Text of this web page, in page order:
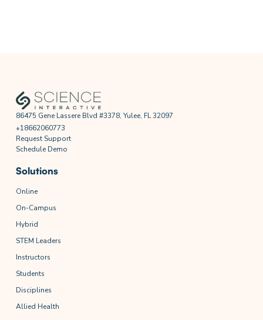
86475 Gene Lassere Blvd #3378, Yulee, FL 32097
+18662060773
Request Support
Schedule Demo
Solutions
Online
On-Campus
Hybrid
STEM Leaders
Instructors
Students
Disciplines
Allied Health